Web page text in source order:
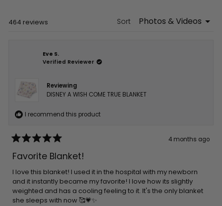
window)
464 reviews Sort
Eve S.
Verified Reviewer
Reviewing
DISNEY A WISH COME TRUE BLANKET
I recommend this product
5
out
5
stars
4 months ago
Favorite Blanket!
I love this blanket! I used it in the hospital with my newborn
and it instantly became my favorite! I love how its slightly
weighted and has a cooling feeling to it. It's the only blanket
she sleeps with now 🥰💗✨️
Loading...